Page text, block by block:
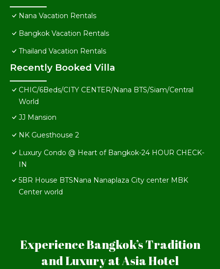
Nana Vacation Rentals
Bangkok Vacation Rentals
Thailand Vacation Rentals
Recently Booked Villa
CHIC/6Beds/CITY CENTER/Nana BTS/Siam/Central
World
JJ Mansion
NK Guesthouse 2
Luxury Condo @ Heart of Bangkok-24 HOUR CHECK-
IN
5BR House BTSNana Nanaplaza City center MBK
Center world
Experience Bangkok’s Tradition
and Luxury at Asia Hotel